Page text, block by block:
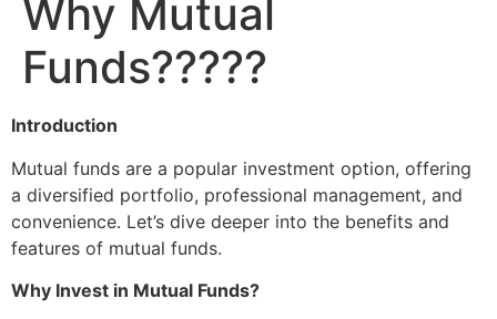
Why Mutual
Funds?????
Introduction
Mutual funds are a popular investment option, offering
a diversified portfolio, professional management, and
convenience. Let’s dive deeper into the benefits and
features of mutual funds.
Why Invest in Mutual Funds?